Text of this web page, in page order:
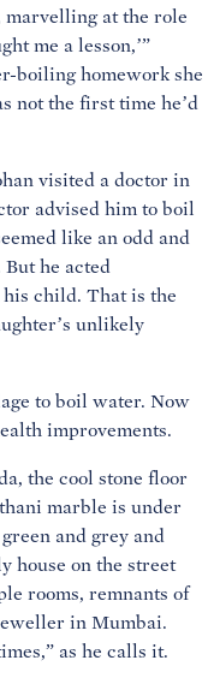
marvelling at the role
me a lesson,’”
boiling homework she
not the first time he’d
visited a doctor in
advised him to boil
like an odd and
But he acted
child. That is the
unlikely
to boil water. Now
improvements.
the cool stone floor
marble is under
and grey and
house on the street
rooms, remnants of
in Mumbai.
as he calls it.